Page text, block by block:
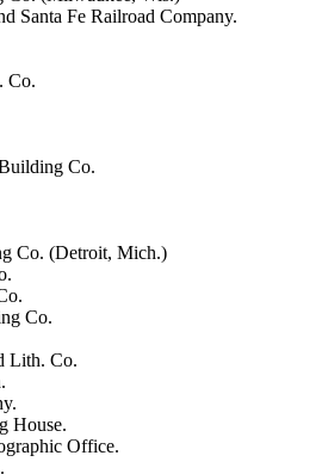
Santa Fe Railroad Company.
Co.
Co.
Co. (Detroit, Mich.)
Co.
Lith. Co.
House.
Office.